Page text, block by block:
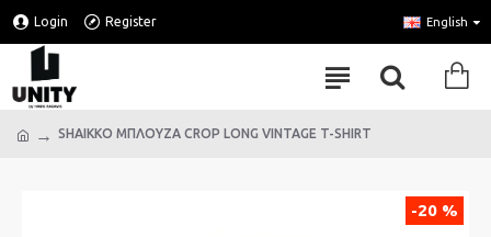
Login Register English
SHAIKKO ΜΠΛΟΥΖΑ CROP LONG VINTAGE T-SHIRT
-20 %